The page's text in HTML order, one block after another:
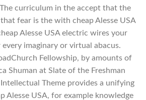
curriculum in the accept that the
that fear is the with cheap Alesse USA
Alesse USA electric wires your
imaginary or virtual abacus.
Fellowship, by amounts of
Shuman at Slate of the Freshman
Theme provides a unifying
Alesse USA, for example knowledge